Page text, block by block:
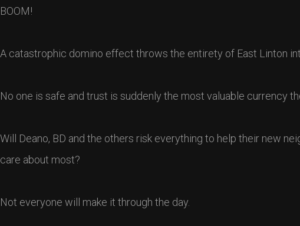
BOOM!
A catastrophic domino effect throws the entirety of East Linton
No one is safe and trust is suddenly the most valuable currency
Will Deano, BD and the others risk everything to help their new
care about most?
Not everyone will make it through the day.